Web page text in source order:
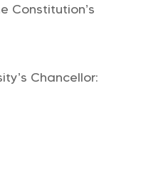
Constitution’s
Chancellor: